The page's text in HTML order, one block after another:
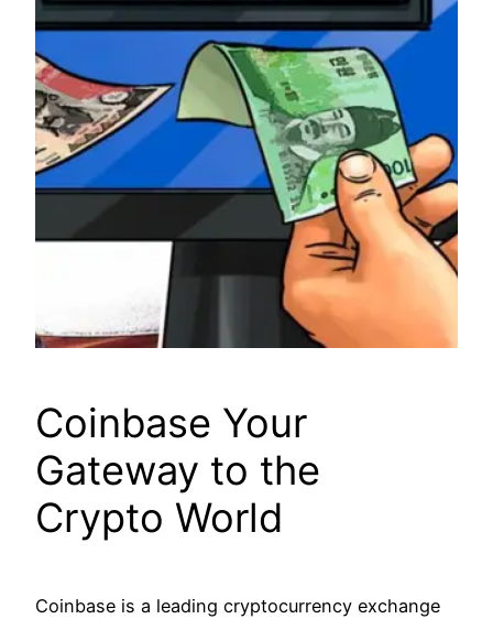
Coinbase Your
Gateway to the
Crypto World
Coinbase is a leading cryptocurrency exchange